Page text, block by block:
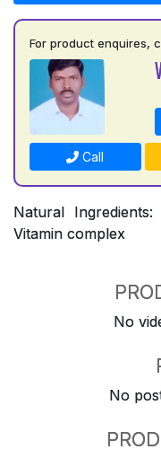
For product enquires,
Call
Natural
Vitamin complex
No
No